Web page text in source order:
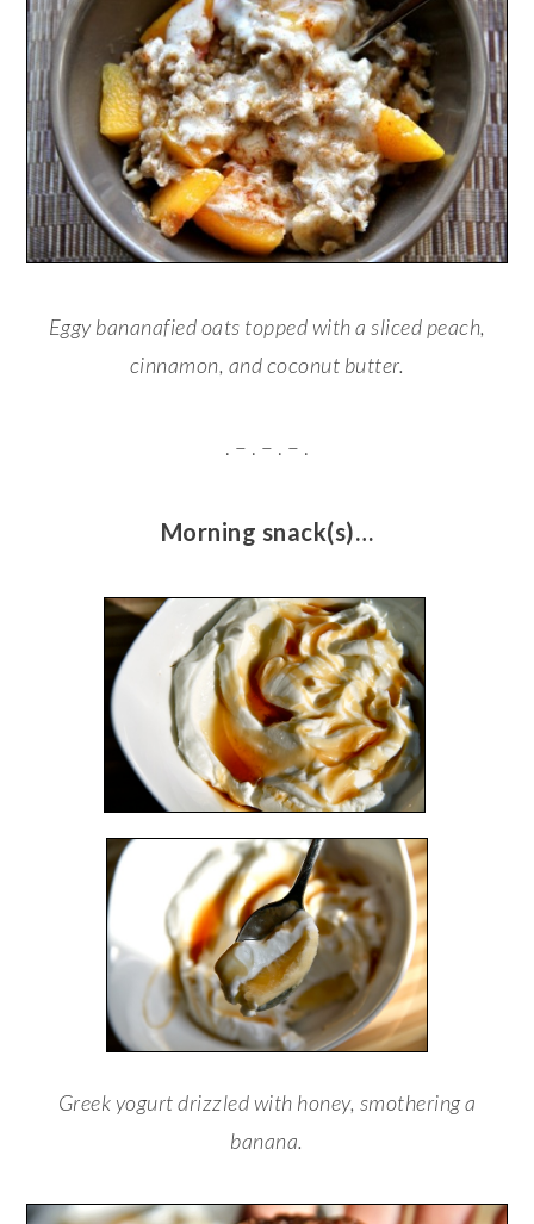
Eggy bananafied oats topped with a sliced peach,
cinnamon, and coconut butter.
. – . – . – .
Morning snack(s)…
Greek yogurt drizzled with honey, smothering a
banana.